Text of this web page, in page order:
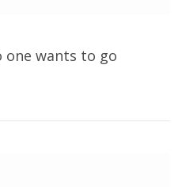
one wants to go